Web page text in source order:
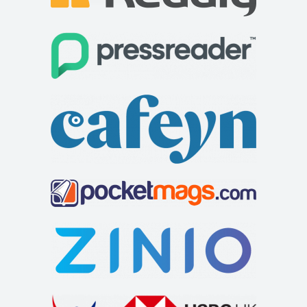
welcoming customers lies just off the A66 to t...
The Feathers Hotel
Accommodation
Market Pl, Helmsley, York YO62 5BH, UK
http://www.feathershotelhelmsley.co.uk/
The Feathers hotel is a traditional inn on the bustling